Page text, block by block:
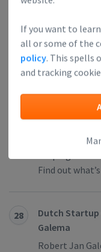
If you want to
all or some of the
policy. This spells
and tracking
business
how he
Dutch Startup
We
Director at
world more
Find out
28
Dutch Startup
Galema
Robert Jan